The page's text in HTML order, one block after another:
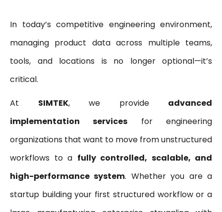
In today’s competitive engineering environment,
managing product data across multiple teams,
tools, and locations is no longer optional—it’s
critical.
At SIMTEK, we provide advanced
implementation services for engineering
organizations that want to move from unstructured
workflows to a fully controlled, scalable, and
high-performance system. Whether you are a
startup building your first structured workflow or a